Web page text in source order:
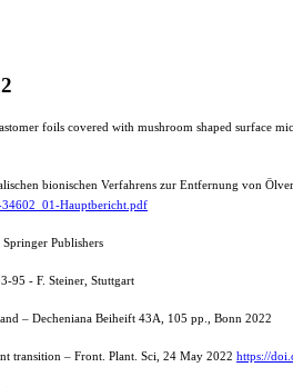
foils covered with mushroom shaped surface
bionischen Verfahrens zur Entfernung von
34602_01-Hauptbericht.pdf
Publishers
95 - F. Steiner, Stuttgart
– Decheniana Beiheift 43A, 105 pp., Bonn 2022
transition – Front. Plant. Sci, 24 May 2022 https://